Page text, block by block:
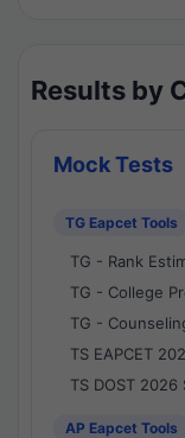
Results by
Mock Tests
TG Eapcet Tools
TG - Rank
TG - College
TG -
TS EAPCET
TS DOST
AP Eapcet Tools